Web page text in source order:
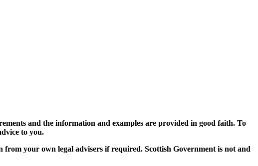
and the information and examples are provided in good faith. To
to you.
from your own legal advisers if required. Scottish Government is not and